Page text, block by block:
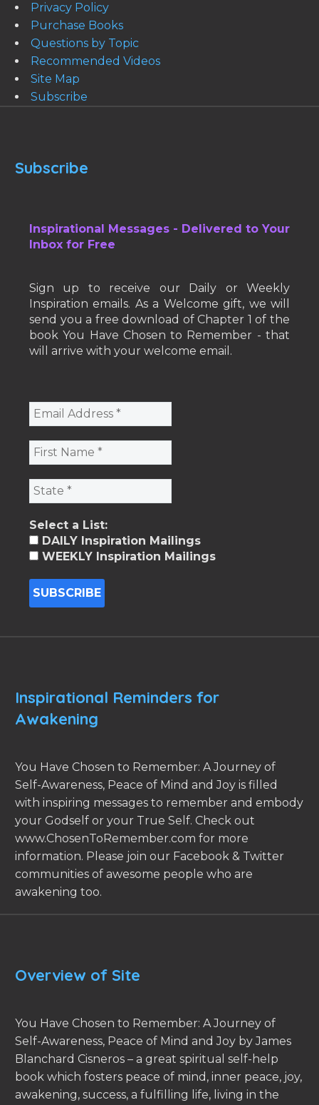
Privacy Policy
Purchase Books
Questions by Topic
Recommended Videos
Site Map
Subscribe
Subscribe
Inspirational Messages - Delivered to Your
Inbox for Free
Sign up to receive our Daily or Weekly
Inspiration emails. As a Welcome gift, we will
send you a free download of Chapter 1 of the
book You Have Chosen to Remember - that
will arrive with your welcome email.
Select a List:
DAILY Inspiration Mailings
WEEKLY Inspiration Mailings
Inspirational Reminders for
Awakening
You Have Chosen to Remember: A Journey of
Self-Awareness, Peace of Mind and Joy is filled
with inspiring messages to remember and embody
your Godself or your True Self. Check out
www.ChosenToRemember.com for more
information. Please join our Facebook & Twitter
communities of awesome people who are
awakening too.
Overview of Site
You Have Chosen to Remember: A Journey of
Self-Awareness, Peace of Mind and Joy by James
Blanchard Cisneros – a great spiritual self-help
book which fosters peace of mind, inner peace, joy,
awakening, success, a fulfilling life, living in the